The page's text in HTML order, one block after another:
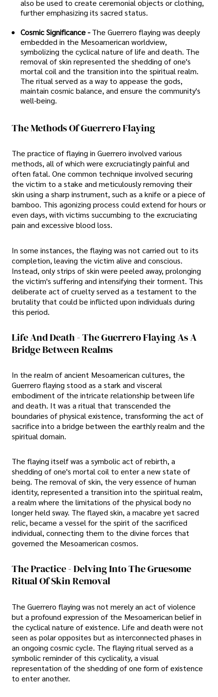
also be used to create ceremonial objects or clothing,
further emphasizing its sacred status.
Cosmic Significance -The Guerrero flaying was deeply
embedded in the Mesoamerican worldview,
symbolizing the cyclical nature of life and death. The
removal of skin represented the shedding of one's
mortal coil and the transition into the spiritual realm.
The ritual served as a way to appease the gods,
maintain cosmic balance, and ensure the community's
well-being.
The Methods Of Guerrero Flaying
The practice of flaying in Guerrero involved various
methods, all of which were excruciatingly painful and
often fatal. One common technique involved securing
the victim to a stake and meticulously removing their
skin using a sharp instrument, such as a knife or a piece of
bamboo. This agonizing process could extend for hours or
even days, with victims succumbing to the excruciating
pain and excessive blood loss.
In some instances, the flaying was not carried out to its
completion, leaving the victim alive and conscious.
Instead, only strips of skin were peeled away, prolonging
the victim's suffering and intensifying their torment. This
deliberate act of cruelty served as a testament to the
brutality that could be inflicted upon individuals during
this period.
Life And Death - The Guerrero Flaying As A
Bridge Between Realms
In the realm of ancient Mesoamerican cultures, the
Guerrero flaying stood as a stark and visceral
embodiment of the intricate relationship between life
and death. It was a ritual that transcended the
boundaries of physical existence, transforming the act of
sacrifice into a bridge between the earthly realm and the
spiritual domain.
The flaying itself was a symbolic act of rebirth, a
shedding of one's mortal coil to enter a new state of
being. The removal of skin, the very essence of human
identity, represented a transition into the spiritual realm,
a realm where the limitations of the physical body no
longer held sway. The flayed skin, a macabre yet sacred
relic, became a vessel for the spirit of the sacrificed
individual, connecting them to the divine forces that
governed the Mesoamerican cosmos.
The Practice - Delving Into The Gruesome
Ritual Of Skin Removal
The Guerrero flaying was not merely an act of violence
but a profound expression of the Mesoamerican belief in
the cyclical nature of existence. Life and death were not
seen as polar opposites but as interconnected phases in
an ongoing cosmic cycle. The flaying ritual served as a
symbolic reminder of this cyclicality, a visual
representation of the shedding of one form of existence
to enter another.